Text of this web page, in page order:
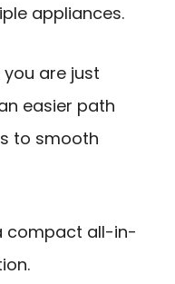
appliances.
are just
easier path
to smooth
compact all-in-